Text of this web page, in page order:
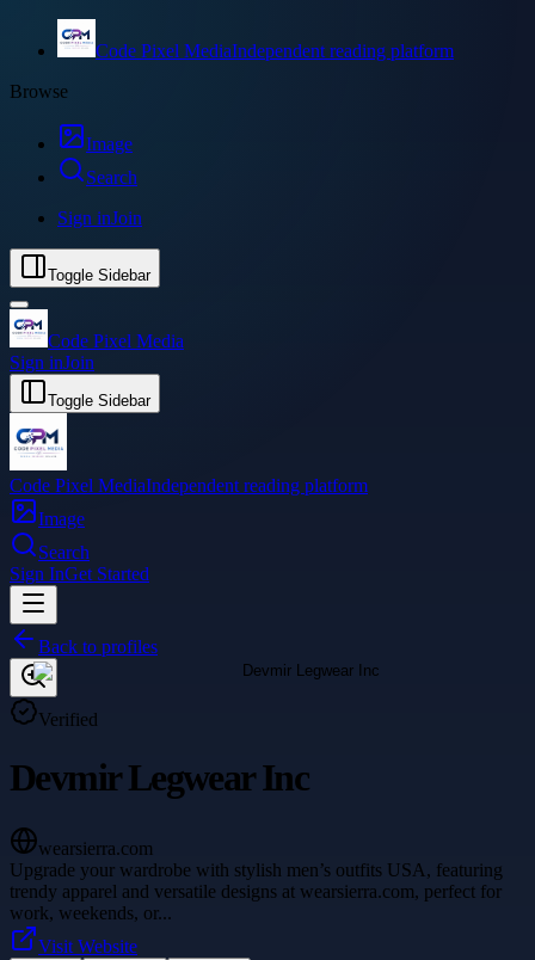
Code Pixel MediaIndependent reading platform
Browse
Image
Search
Sign inJoin
Toggle Sidebar
Code Pixel Media
Sign inJoin
Toggle Sidebar
Code Pixel MediaIndependent reading platform
Image
Search
Sign InGet Started
Back to profiles
Verified
Devmir Legwear Inc
wearsierra.com
Upgrade your wardrobe with stylish men’s outfits USA, featuring
trendy apparel and versatile designs at wearsierra.com, perfect for
work, weekends, or...
Visit Website